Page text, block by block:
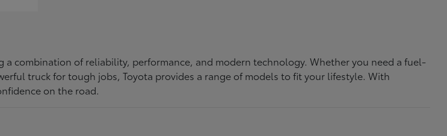
a combination of reliability, performance, and modern technology. Whether you need a fuel-
truck for tough jobs, Toyota provides a range of models to fit your lifestyle. With
on the road.